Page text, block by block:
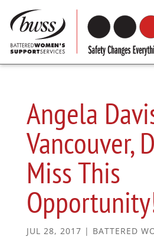
Angela
Vancouver,
Miss This
JUL 28, 2017 | BATTERED